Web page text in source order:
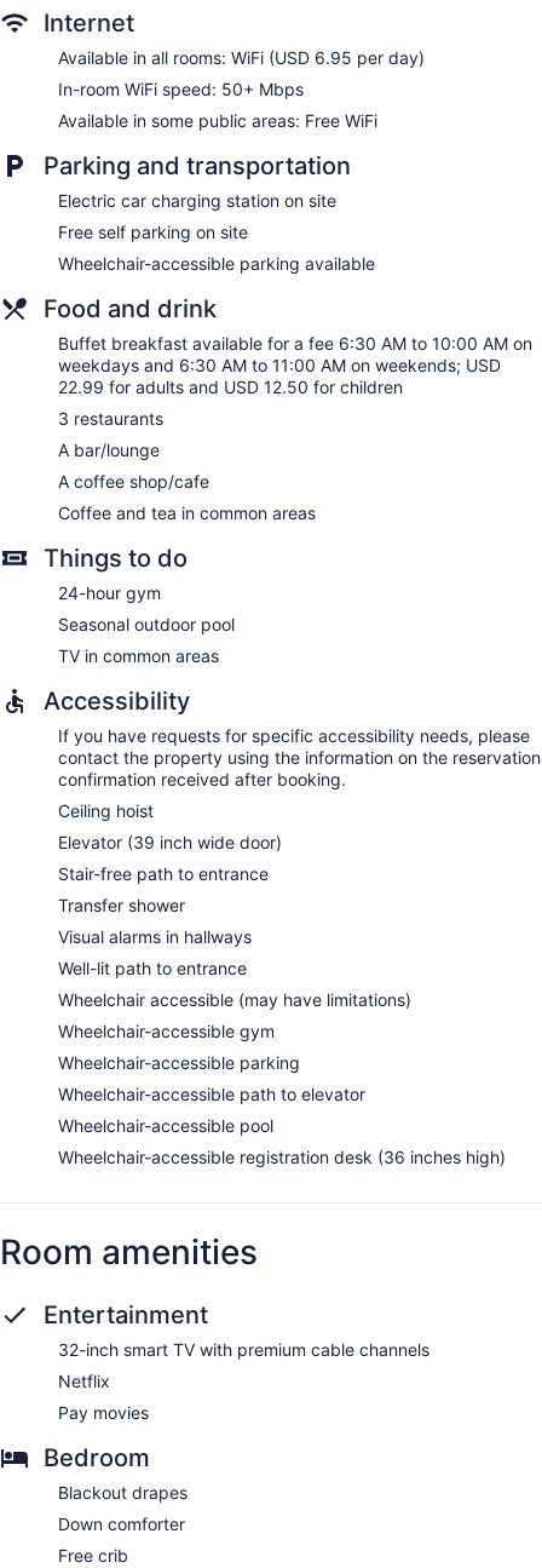
Water dispenser
Bar or lounge
Spartanburg Marriott offers 247 accommodations with
coffee/tea makers and hair dryers. Pillowtop beds feature
down comforters and premium bedding. 32-inch Smart
televisions come with premium cable channels, pay movies,
and Netflix. Rooms have partially open bathrooms.
complimentary toiletries.
This Spartanburg hotel provides wireless Internet access
amenities include desks and phones. Additionally, rooms
include irons/ironing boards and blackout drapes/curtains.
Change of towels and change of bedsheets can be
requested. Housekeeping is provided on request.
Internet
Available in all rooms: WiFi (USD 6.95 per day)
In-room WiFi speed: 50+ Mbps
Available in some public areas: Free WiFi
Parking and transportation
Electric car charging station on site
Free self parking on site
Wheelchair-accessible parking available
Food and drink
Buffet breakfast available for a fee 6:30 AM to 10:00 AM on
weekdays and 6:30 AM to 11:00 AM on weekends; USD
22.99 for adults and USD 12.50 for children
3 restaurants
A bar/lounge
A coffee shop/cafe
Coffee and tea in common areas
Things to do
24-hour gym
Seasonal outdoor pool
TV in common areas
Accessibility
If you have requests for specific accessibility needs, please
contact the property using the information on the reservation
confirmation received after booking.
Ceiling hoist
Elevator (39 inch wide door)
Stair-free path to entrance
Transfer shower
Visual alarms in hallways
Well-lit path to entrance
Wheelchair accessible (may have limitations)
Wheelchair-accessible gym
Wheelchair-accessible parking
Wheelchair-accessible path to elevator
Wheelchair-accessible pool
Wheelchair-accessible registration desk (36 inches high)
Room amenities
Entertainment
32-inch smart TV with premium cable channels
Netflix
Pay movies
Bedroom
Blackout drapes
Down comforter
Free crib